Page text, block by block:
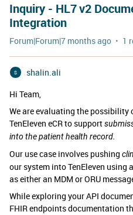
Inquiry - HL7 v2
Integration
Forum|Forum|7 months ago 1
S
shalin.ali
Hi Team,
We are evaluating the
TenEleven eCRto support
into the patient health record.
Our use case involves pushing
our system into TenEleven using
as either an MDM or ORU
While exploring your API
FHIR endpoints documentation